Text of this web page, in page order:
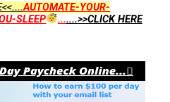
AUTOMATE-YOUR-
SLEEP .......>>CLICK HERE